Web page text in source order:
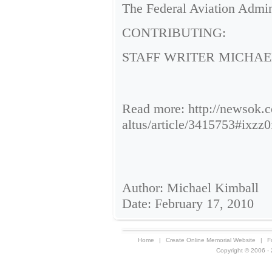
The Federal Aviation
CONTRIBUTING:
STAFF WRITER
Read more: http://
altus/article/
Author: Michael Kimball
Date: February 17, 2010
Home | Create Online Memorial Website |
Copyright © 2006 -